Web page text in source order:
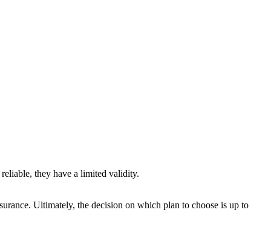
they have a limited validity.
Ultimately, the decision on which plan to choose is up to